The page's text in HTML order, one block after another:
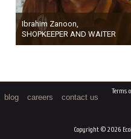
Ibrahim Zanoon,
SHOPKEEPER AND WAITER
blog careers contact us
Copyright © 2026
Terms